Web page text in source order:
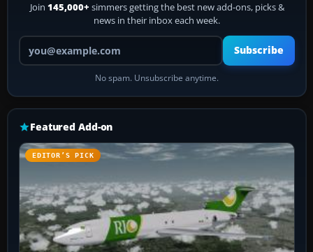
Join 145,000+ simmers getting the best new add-ons, picks &
news in their inbox each week.
Your email address
Subscribe
No spam. Unsubscribe anytime.
Featured Add-on
EDITOR’S PICK